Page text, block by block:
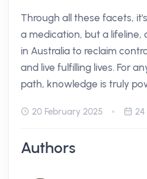
Through all these facets,
a medication, but a lifeline,
in Australia to reclaim
and live fulfilling lives. For
path, knowledge is truly
20 February 2025 24
Authors